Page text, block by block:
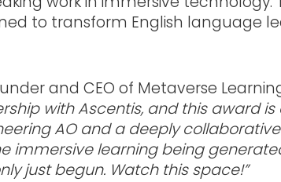
to transform English language
and CEO of Metaverse
with Ascentis, and this award
AO and a deeply
immersive learning being
just begun. Watch this space!”